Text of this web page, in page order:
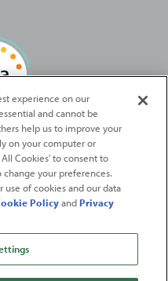
Diversity in Action Signatory
. The services featured on
in all jurisdictions or to all
Member SIPC.
All rights reserved. Used under
experience on our
and cannot be
help us to improve your
on your computer or
Cookies' to consent to
change your preferences.
of cookies and our data
PolicyandPrivacy